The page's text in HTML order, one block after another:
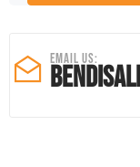
Email Us: